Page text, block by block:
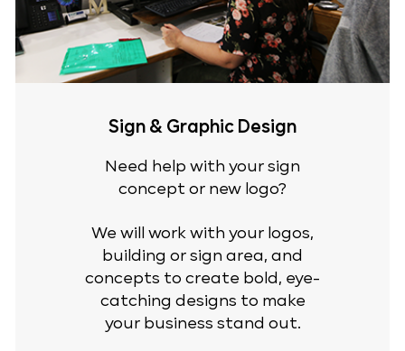
Sign & Graphic Design
Need help with your sign
concept or new logo?
We will work with your logos,
building or sign area, and
concepts to create bold, eye-
catching designs to make
your business stand out.